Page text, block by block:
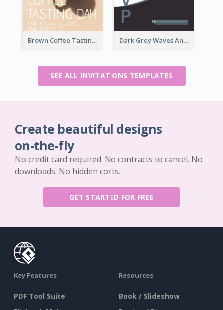
Brown Coffee Tasting Day In December Invitation Dark Grey Waves And Curves Invitation
SEE ALL INVITATIONS TEMPLATES
Create beautiful designs
on-the-fly
No credit card required. No contracts to cancel. No
downloads. No hidden costs.
GET STARTED FOR FREE
Key Features
PDF Tool Suite
Resources
Book / Slideshow